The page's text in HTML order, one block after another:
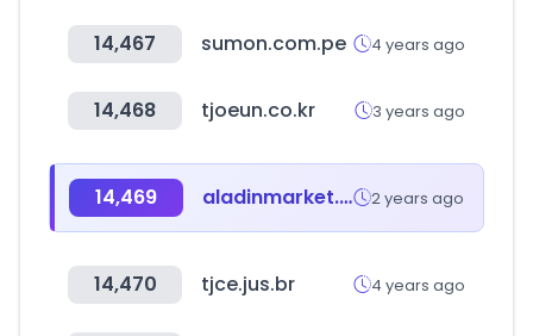
14,467 sumon.com.pe 4 years ago
14,468 tjoeun.co.kr 3 years ago
14,469 aladinmarket.co.kr 2 years ago
14,470 tjce.jus.br 4 years ago